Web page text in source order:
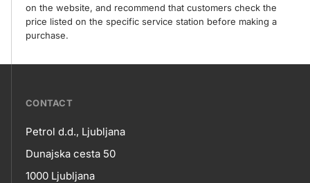
on the website, and recommend that customers check the
price listed on the specific service station before making a
purchase.
???
skupno.footer-
title???
CONTACT
Contact
Petrol d.d., Ljubljana
Dunajska cesta 50
1000 Ljubljana